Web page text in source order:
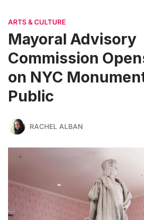
ARTS & CULTURE
Mayoral Advisory
Commission
on NYC
Public
RACHEL ALBAN